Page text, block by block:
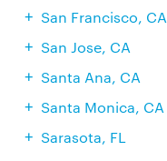
San Francisco, CA
San Jose, CA
Santa Ana, CA
Santa Monica, CA
Sarasota, FL